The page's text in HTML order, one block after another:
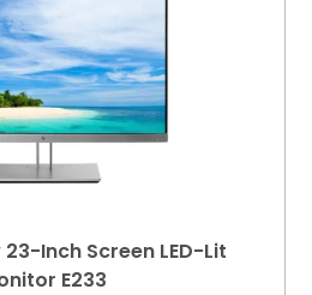
23-Inch Screen LED-Lit
E233